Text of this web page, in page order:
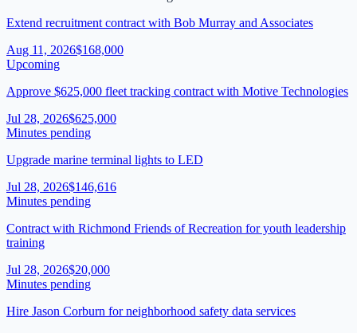
Extend recruitment contract with Bob Murray and Associates
Aug 11, 2026$168,000
Upcoming
Approve $625,000 fleet tracking contract with Motive Technologies
Jul 28, 2026$625,000
Minutes pending
Upgrade marine terminal lights to LED
Jul 28, 2026$146,616
Minutes pending
Contract with Richmond Friends of Recreation for youth leadership
training
Jul 28, 2026$20,000
Minutes pending
Hire Jason Corburn for neighborhood safety data services